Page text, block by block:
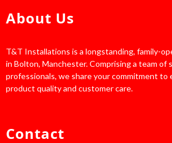
About Us
T&T Installations is a longstanding, family-
in Bolton, Manchester. Comprising a team of
professionals, we share your commitment to
product quality and customer care.
Contact